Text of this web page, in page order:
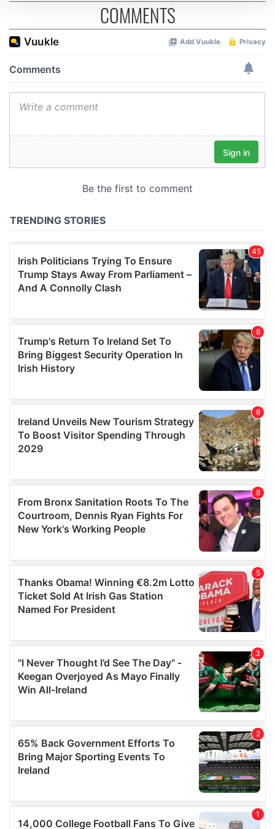
We use cookies to personalise content and ads, to
provide social media features and to analyse our traffic.
our social media, advertising and analytics partners who
of their services.
COMMENTS